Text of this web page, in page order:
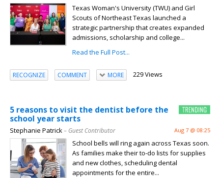
Texas Woman's University (TWU) and Girl
Scouts of Northeast Texas launched a
strategic partnership that creates expanded
admissions, scholarship and college...
Read the Full Post...
RECOGNIZE COMMENT MORE 229 Views
5 reasons to visit the dentist before the
school year starts
Stephanie Patrick– Guest Contributor Aug 7 @ 08:25
School bells will ring again across Texas soon.
As families make their to-do lists for supplies
and new clothes, scheduling dental
appointments for the entire...